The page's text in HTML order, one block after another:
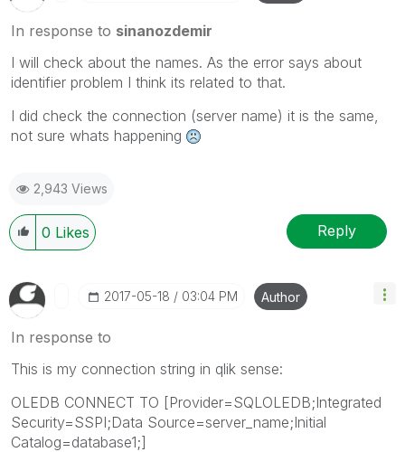
In response to sinanozdemir
I will check about the names. As the error says about
identifier problem I think its related to that.
I did check the connection (server name) it is the same,
not sure whats happening
2,943 Views
0 Likes Reply
‎2017-05-18 03:04 PM Author
In response to
This is my connection string in qlik sense:
OLEDB CONNECT TO [Provider=SQLOLEDB;Integrated
Security=SSPI;Data Source=server_name;Initial
Catalog=database1;]